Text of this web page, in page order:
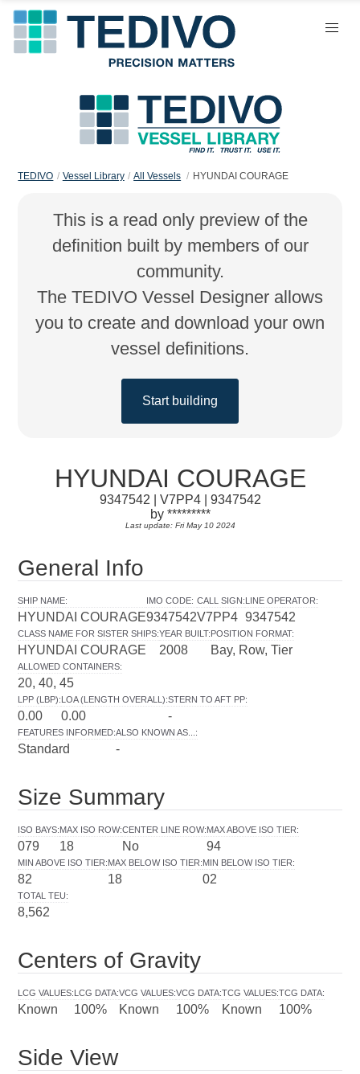
TEDIVO Vessel Library All Vessels HYUNDAI COURAGE
This is a read only preview of the
definition built by members of our
community.
The TEDIVO Vessel Designer allows
you to create and download your own
vessel definitions.
Start building
HYUNDAI COURAGE
9347542 | V7PP4 | 9347542
by *********
Last update: Fri May 10 2024
General Info
SHIP NAME:
HYUNDAI COURAGE
IMO CODE:
9347542
CALL SIGN:
V7PP4
LINE OPERATOR:
9347542
CLASS NAME FOR SISTER SHIPS:
HYUNDAI COURAGE
YEAR BUILT:
2008
POSITION FORMAT:
Bay, Row, Tier
ALLOWED CONTAINERS:
20, 40, 45
LPP (LBP):
0.00
LOA (LENGTH OVERALL):
0.00
STERN TO AFT PP:
-
FEATURES INFORMED:
Standard
ALSO KNOWN AS... :
-
Size Summary
ISO BAYS:
079
MAX ISO ROW:
18
CENTER LINE ROW:
No
MAX ABOVE ISO TIER:
94
MIN ABOVE ISO TIER:
82
MAX BELOW ISO TIER:
18
MIN BELOW ISO TIER:
02
TOTAL TEU:
8,562
Centers of Gravity
LCG VALUES:
Known
LCG DATA:
100%
VCG VALUES:
Known
VCG DATA:
100%
TCG VALUES:
Known
TCG DATA:
100%
Side View